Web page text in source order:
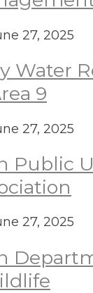
27, 2025
Water
9
27, 2025
Public
27, 2025